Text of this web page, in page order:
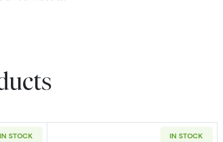
IN STOCK IN STOCK